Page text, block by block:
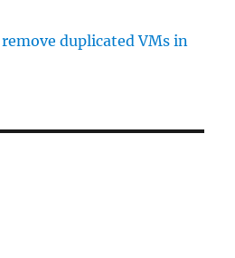
duplicated VMs in